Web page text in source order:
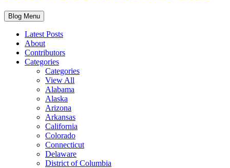
Blog Menu
Latest Posts
About
Contributors
Categories
Categories
View All
Alabama
Alaska
Arizona
Arkansas
California
Colorado
Connecticut
Delaware
District of Columbia